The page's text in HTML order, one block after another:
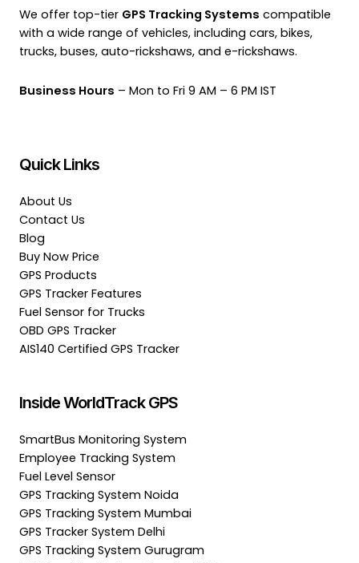
We offer top-tier GPS Tracking Systems compatible
with a wide range of vehicles, including cars, bikes,
trucks, buses, auto-rickshaws, and e-rickshaws.
Business Hours – Mon to Fri 9 AM – 6 PM IST
Quick Links
About Us
Contact Us
Blog
Buy Now Price
GPS Products
GPS Tracker Features
Fuel Sensor for Trucks
OBD GPS Tracker
AIS140 Certified GPS Tracker
Inside WorldTrack GPS
SmartBus Monitoring System
Employee Tracking System
Fuel Level Sensor
GPS Tracking System Noida
GPS Tracking System Mumbai
GPS Tracker System Delhi
GPS Tracking System Gurugram